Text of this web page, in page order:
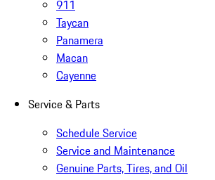
911
Taycan
Panamera
Macan
Cayenne
Service & Parts
Schedule Service
Service and Maintenance
Genuine Parts, Tires, and Oil